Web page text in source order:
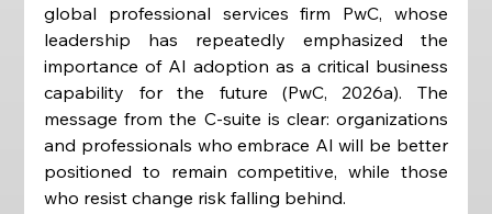
global professional services firm PwC, whose
leadership has repeatedly emphasized the
importance of AI adoption as a critical business
capability for the future (PwC, 2026a). The
message from the C-suite is clear: organizations
and professionals who embrace AI will be better
positioned to remain competitive, while those
who resist change risk falling behind.